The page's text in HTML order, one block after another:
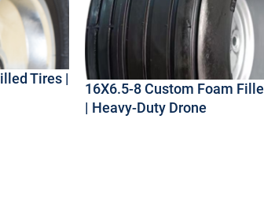
Tires |
16X6.5-8 Custom Foam
| Heavy-Duty Drone